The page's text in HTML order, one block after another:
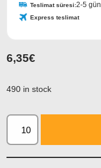
Teslimat süresi:2-5 gün
Express teslimat
6,35€
490 in stock